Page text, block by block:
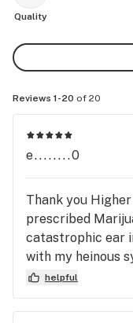
Quality
Reviews 1-20 of 20
e........0
Thank you
prescribed
catastrophic ear
with my heinous
Leaf have gone
Higher Leafs
helpful